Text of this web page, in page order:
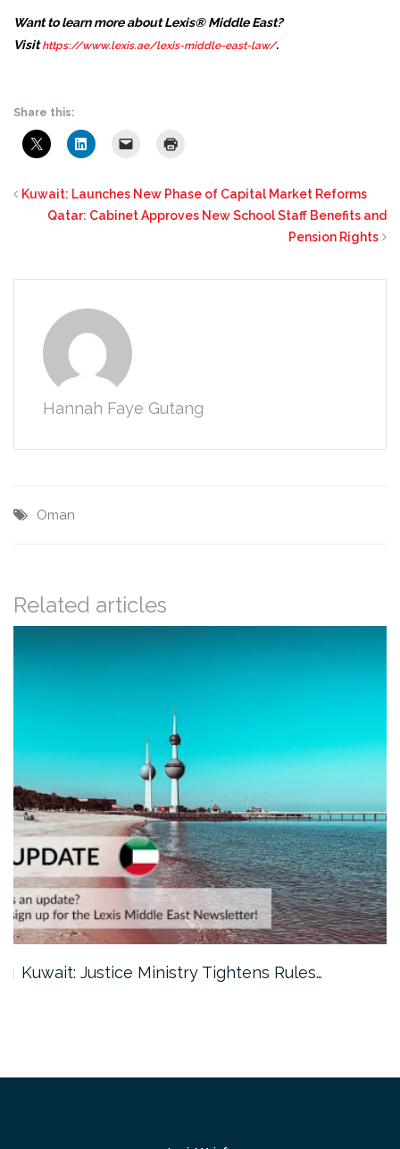
Want to learn more about Lexis® Middle East?
Visit https://www.lexis.ae/lexis-middle-east-law/.
Share this:
Kuwait: Launches New Phase of Capital Market Reforms
Qatar: Cabinet Approves New School Staff Benefits and
Pension Rights
Hannah Faye Gutang
Oman
Related articles
Kuwait: Justice Ministry Tightens Rules…